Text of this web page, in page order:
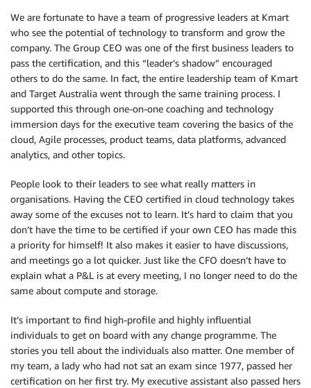
We are fortunate to have a team of progressive leaders at Kmart
who see the potential of technology to transform and grow the
company. The Group CEO was one of the first business leaders to
pass the certification, and this “leader’s shadow” encouraged
others to do the same. In fact, the entire leadership team of Kmart
and Target Australia went through the same training process. I
supported this through one-on-one coaching and technology
immersion days for the executive team covering the basics of the
cloud, Agile processes, product teams, data platforms, advanced
analytics, and other topics.
People look to their leaders to see what really matters in
organisations. Having the CEO certified in cloud technology takes
away some of the excuses not to learn. It’s hard to claim that you
don’t have the time to be certified if your own CEO has made this
a priority for himself! It also makes it easier to have discussions,
and meetings go a lot quicker. Just like the CFO doesn’t have to
explain what a P&L is at every meeting, I no longer need to do the
same about compute and storage.
It’s important to find high-profile and highly influential
individuals to get on board with any change programme. The
stories you tell about the individuals also matter. One member of
my team, a lady who had not sat an exam since 1977, passed her
certification on her first try. My executive assistant also passed hers